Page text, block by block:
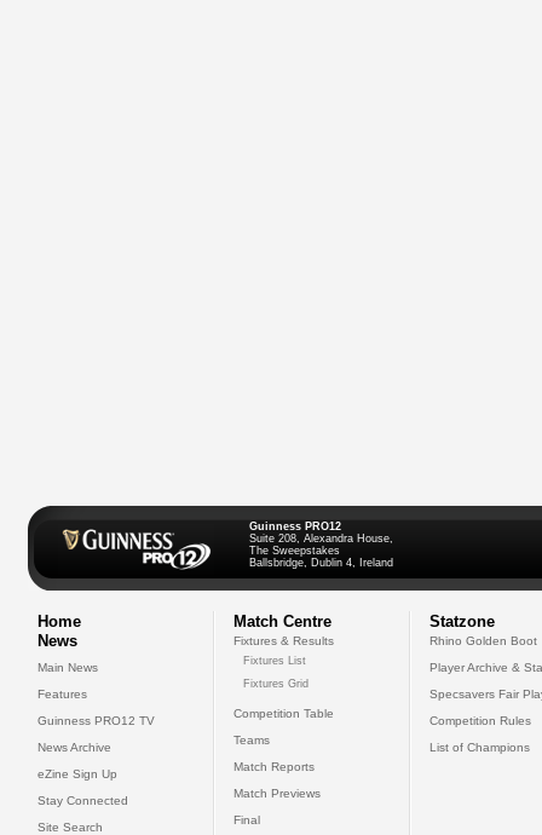
Guinness PRO12
Suite 208, Alexandra House,
The Sweepstakes
Ballsbridge, Dublin 4, Ireland
Home
News
Main News
Features
Guinness PRO12 TV
News Archive
eZine Sign Up
Stay Connected
Site Search
Match Centre
Fixtures & Results
Fixtures List
Fixtures Grid
Competition Table
Teams
Match Reports
Match Previews
Final
Statzone
Rhino Golden Boot
Player Archive &
Specsavers Fair
Competition Rules
List of Champions